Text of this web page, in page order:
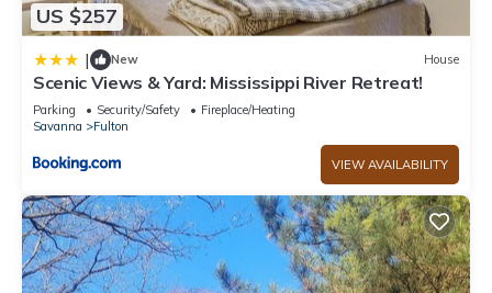
US $257
| New House
Scenic Views & Yard: Mississippi River Retreat!
Parking Security/Safety
Fireplace/Heating
Savanna
Fulton
VIEW AVAILABILITY